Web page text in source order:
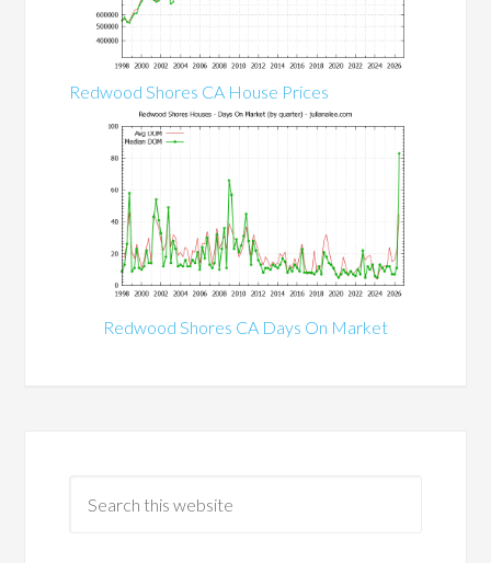
Redwood Shores CA House Prices
Redwood Shores CA Days On Market